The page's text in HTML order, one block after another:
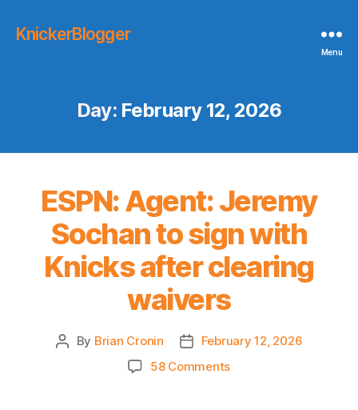
KnickerBlogger
Menu
Day: February 12, 2026
ESPN: Agent: Jeremy
Sochan to sign with
Knicks after clearing
waivers
Post
By Brian Cronin
PostFebruary 12, 2026
58 Commentson